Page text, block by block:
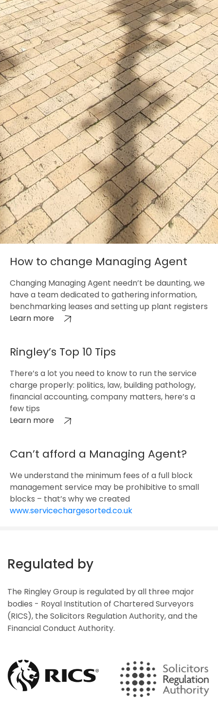
How to change Managing Agent
Changing Managing Agent needn’t be daunting, we
have a team dedicated to gathering information,
benchmarking leases and setting up plant registers
Learn more
Ringley’s Top 10 Tips
There’s a lot you need to know to run the service
charge properly: politics, law, building pathology,
financial accounting, company matters, here’s a
few tips
Learn more
Can’t afford a Managing Agent?
We understand the minimum fees of a full block
management service may be prohibitive to small
blocks – that’s why we created
www.servicechargesorted.co.uk
Regulated by
The Ringley Group is regulated by all three major
bodies - Royal Institution of Chartered Surveyors
(RICS), the Solicitors Regulation Authority, and the
Financial Conduct Authority.